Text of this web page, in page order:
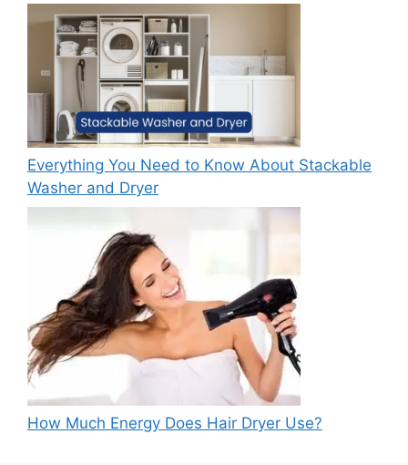
Everything You Need to Know About Stackable
Washer and Dryer
How Much Energy Does Hair Dryer Use?